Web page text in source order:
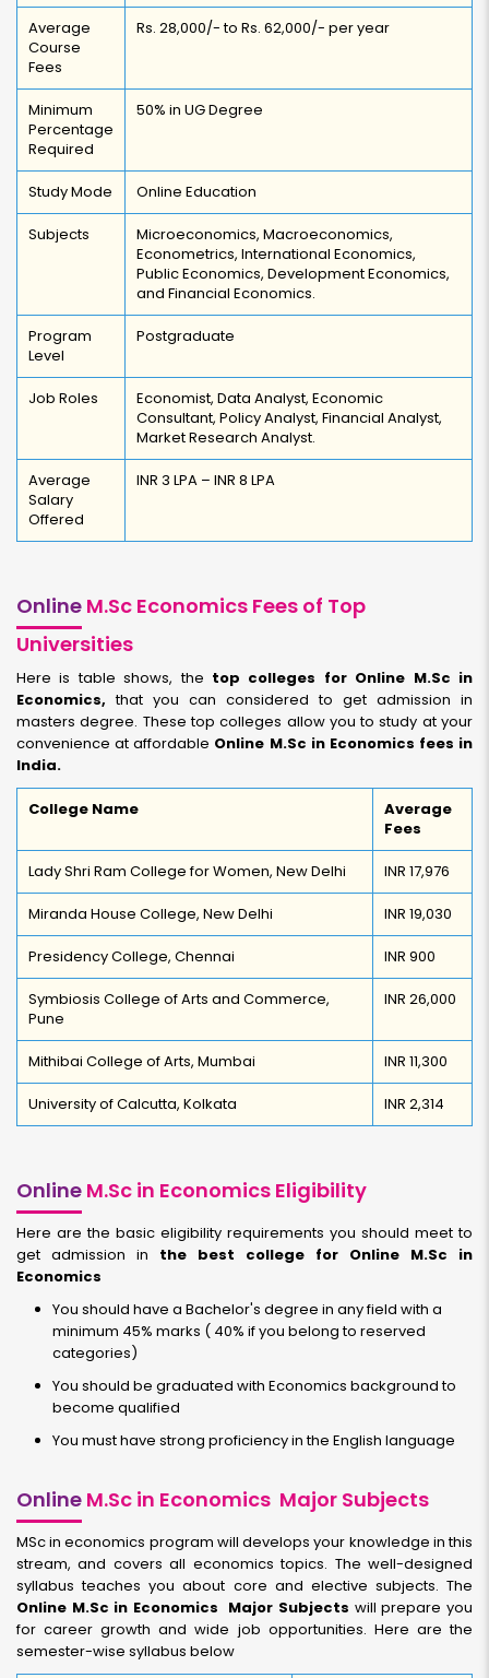
Average
Course
Fees
Rs. 28,000/- to Rs. 62,000/- per year
Minimum
Percentage
Required
50% in UG Degree
Study Mode Online Education
Subjects
Microeconomics, Macroeconomics,
Econometrics, International Economics,
Public Economics, Development Economics,
and Financial Economics.
Program
Level
Postgraduate
Job Roles
Economist, Data Analyst, Economic
Consultant, Policy Analyst, Financial Analyst,
Market Research Analyst.
Average
Salary
Offered
INR 3 LPA – INR 8 LPA
Online M.Sc Economics Fees of Top
Universities
Here is table shows, the top colleges for Online M.Sc in
Economics,that you can considered to get admission in
masters degree. These top colleges allow you to study at your
convenience at affordable Online M.Sc in Economics fees in
India.
College Name
Average
Fees
Lady Shri Ram College for Women, New Delhi INR 17,976
Miranda House College, New Delhi INR 19,030
Presidency College, Chennai INR 900
Symbiosis College of Arts and Commerce,
Pune
INR 26,000
Mithibai College of Arts, Mumbai INR 11,300
University of Calcutta, Kolkata INR 2,314
Online M.Sc in Economics Eligibility
Here are the basic eligibility requirements you should meet to
get admission in the best college for Online M.Sc in
Economics
You should have a Bachelor's degree in any field with a
minimum 45% marks ( 40% if you belong to reserved
categories)
You should be graduated with Economics background to
become qualified
You must have strong proficiency in the English language
Online M.Sc in Economics Major Subjects
MSc in economics program will develops your knowledge in this
stream, and covers all economics topics. The well-designed
syllabus teaches you about core and elective subjects. The
Online M.Sc in Economics Major Subjects will prepare you
for career growth and wide job opportunities. Here are the
semester-wise syllabus below